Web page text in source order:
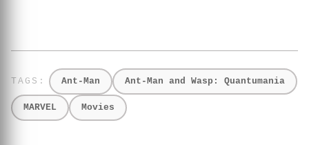
Ant-Man Ant-Man and Wasp: Quantumania
MARVEL Movies